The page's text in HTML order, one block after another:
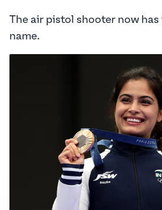
The air pistol shooter now
name.